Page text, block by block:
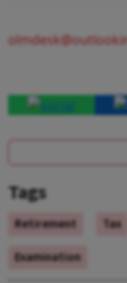
Tags
Retirement Tax
Examination